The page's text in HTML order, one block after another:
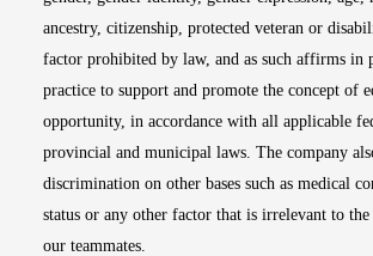
ancestry, citizenship, protected veteran or
factor prohibited by law, and as such affirms in
practice to support and promote the concept of
opportunity, in accordance with all applicable
provincial and municipal laws. The company
discrimination on other bases such as medical
status or any other factor that is irrelevant to
our teammates.